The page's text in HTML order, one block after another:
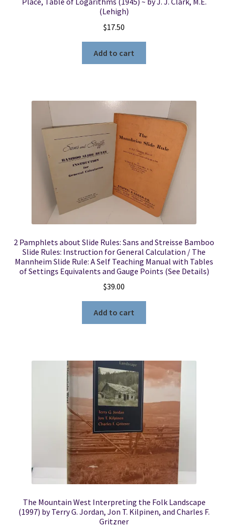
(Lehigh)
$17.50
Add to cart
2 Pamphlets about Slide Rules: Sans and Streisse Bamboo
Slide Rules: Instruction for General Calculation / The
Mannheim Slide Rule: A Self Teaching Manual with Tables
of Settings Equivalents and Gauge Points (See Details)
$39.00
Add to cart
The Mountain West Interpreting the Folk Landscape
(1997) by Terry G. Jordan, Jon T. Kilpinen, and Charles F.
Gritzner